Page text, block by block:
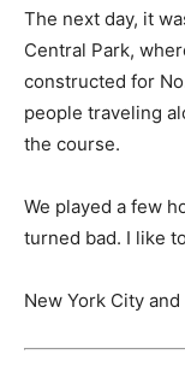
The next day, it
Central Park,
constructed for
people traveling
the course.
We played a few
turned bad. I like
New York City